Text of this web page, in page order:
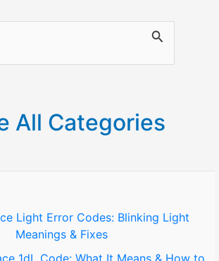
All Categories
Light Error Codes: Blinking Light
Meanings & Fixes
1dL Code: What It Means & How to